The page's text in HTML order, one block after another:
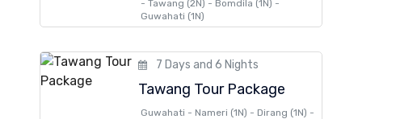
- Tawang (2N) - Bomdila (1N) -
Guwahati (1N)
7 Days and 6 Nights
Tawang Tour Package
Guwahati - Nameri (1N) - Dirang (1N) -